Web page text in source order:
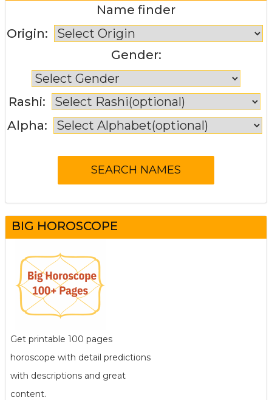
Name finder
Origin:
Gender:
Rashi:
Alpha:
BIG HOROSCOPE
Get printable 100 pages
horoscope with detail predictions
with descriptions and great
content.